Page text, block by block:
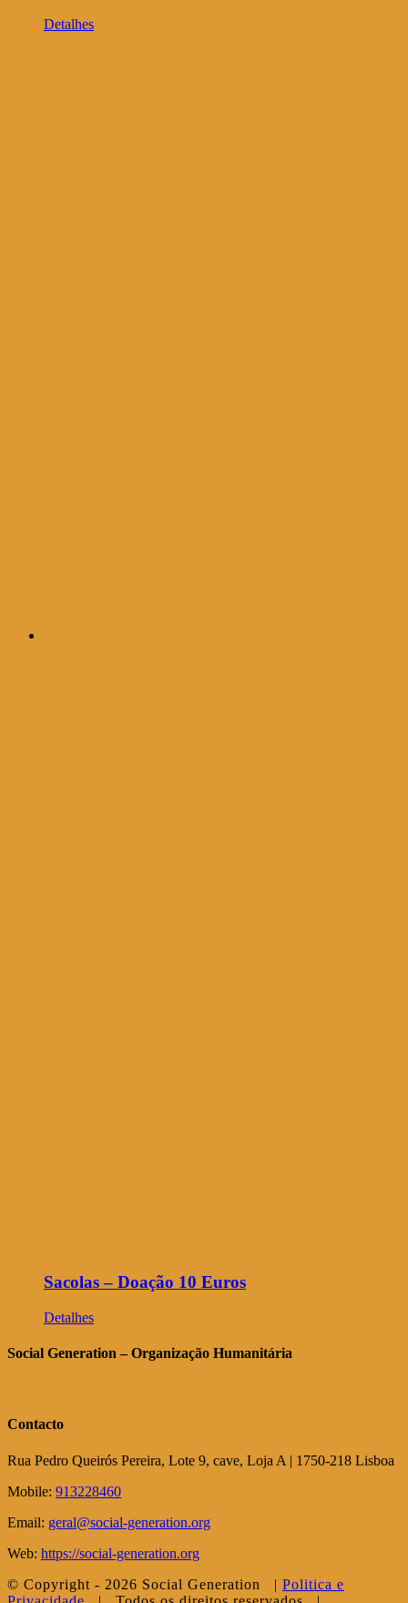
Detalhes
Sacolas – Doação 10 Euros
Detalhes
Social Generation – Organização Humanitária
Contacto
Rua Pedro Queirós Pereira, Lote 9, cave, Loja A | 1750-218 Lisboa
Mobile: 913228460
Email: geral@social-generation.org
Web: https://social-generation.org
© Copyright - 2026 Social Generation | Politica e